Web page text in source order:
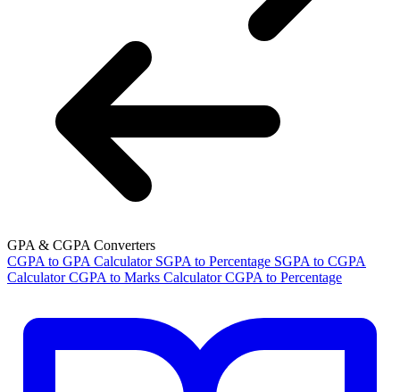
GPA & CGPA Converters
CGPA to GPA Calculator SGPA to Percentage SGPA to CGPA
Calculator CGPA to Marks Calculator CGPA to Percentage